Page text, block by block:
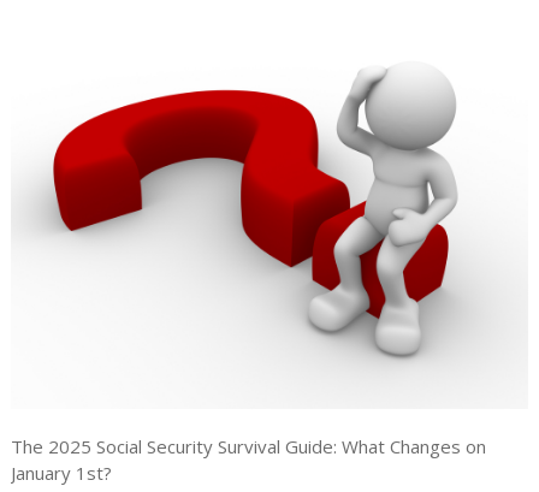
The 2025 Social Security Survival Guide: What Changes on
January 1st?